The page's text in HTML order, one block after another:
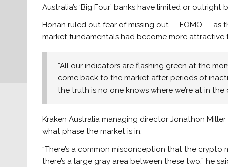
Australia’s ‘Big Four’ banks have limited or
Honan ruled out fear of missing out — FOMO —
market fundamentals had become more
“All our indicators are flashing green at the
come back to the market after periods of
the truth is no one knows where we’re at in the
Kraken Australia managing director Jonathon
what phase the market is in.
“There’s a common misconception that the crypto
there’s a large gray area between these two,” he